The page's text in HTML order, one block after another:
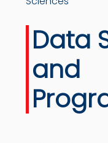
Data
and